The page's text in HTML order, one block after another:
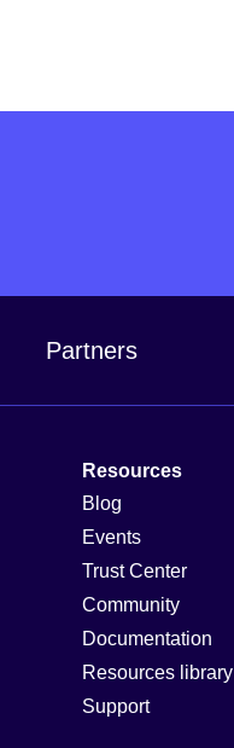
Partners
Resources
Blog
Events
Trust Center
Community
Documentation
Resources library
Support